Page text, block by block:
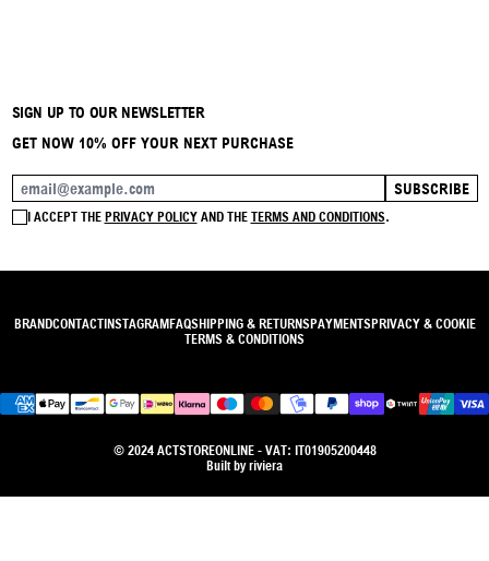
SIGN UP TO OUR NEWSLETTER
GET NOW 10% OFF YOUR NEXT PURCHASE
EMAIL ADDRESS SUBSCRIBE
I ACCEPT THE PRIVACY POLICYAND THE TERMS AND CONDITIONS.
BRANDCONTACTINSTAGRAMFAQSHIPPING & RETURNSPAYMENTSPRIVACY & COOKIE
TERMS & CONDITIONS
© 2024 ACTSTOREONLINE - VAT: IT01905200448
Built byriviera